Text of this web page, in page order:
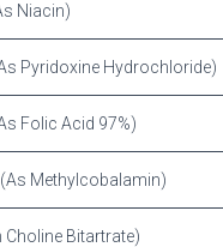
Niacin)
Pyridoxine Hydrochloride)
Folic Acid 97%)
Methylcobalamin)
Bitartrate)